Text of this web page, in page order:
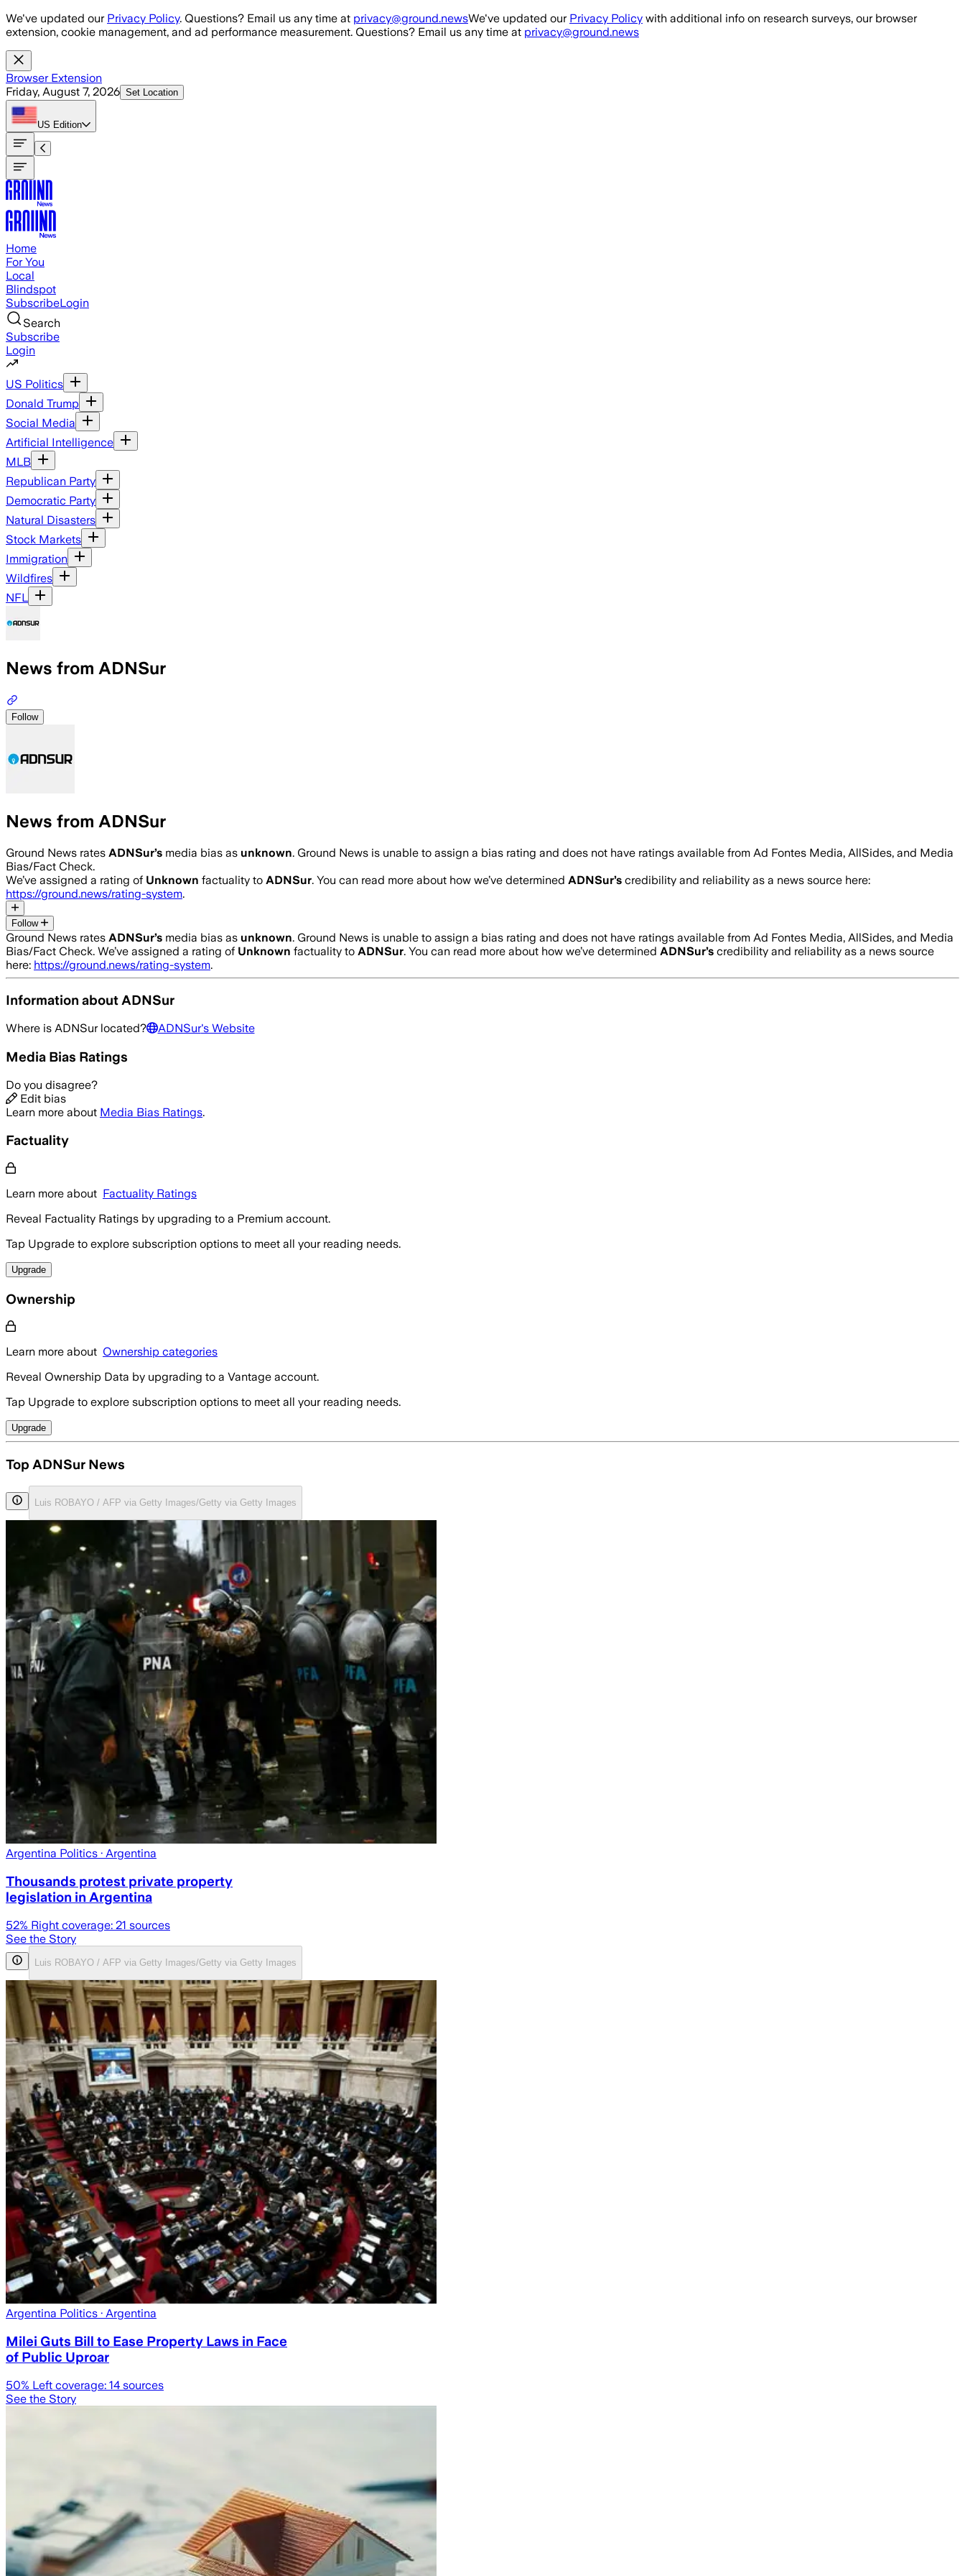
Skip to main content
We've updated our Privacy Policy. Questions? Email us any time at privacy@ground.newsWe've updated our Privacy Policy with additional info on research surveys, our browser
extension, cookie management, and ad performance measurement. Questions? Email us any time at privacy@ground.news
Browser Extension
Friday, August 7, 2026 Set Location
US Edition
Home
For You
Local
Blindspot
SubscribeLogin
Search
Subscribe
Login
US Politics
Donald Trump
Social Media
Artificial Intelligence
MLB
Republican Party
Democratic Party
Natural Disasters
Stock Markets
Immigration
Wildfires
NFL
News from ADNSur
Follow
News from ADNSur
Ground News rates ADNSur’s media bias as unknown. Ground News is unable to assign a bias rating and does not have ratings available from Ad Fontes Media, AllSides, and Media
Bias/Fact Check.
We’ve assigned a rating of Unknown factuality to ADNSur. You can read more about how we’ve determined ADNSur’s credibility and reliability as a news source here:
https://ground.news/rating-system.
Follow
Ground News rates ADNSur’s media bias as unknown. Ground News is unable to assign a bias rating and does not have ratings available from Ad Fontes Media, AllSides, and Media
Bias/Fact Check. We’ve assigned a rating of Unknown factuality to ADNSur. You can read more about how we’ve determined ADNSur’s credibility and reliability as a news source
here: https://ground.news/rating-system.
Information about ADNSur
Where is ADNSurlocated? ADNSur's Website
Media Bias Ratings
Do you disagree?
Edit bias
Learn more about Media Bias Ratings.
Factuality
Learn more about Factuality Ratings
Reveal Factuality Ratings by upgrading to a Premium account.
Tap Upgrade to explore subscription options to meet all your reading needs.
Upgrade
Ownership
Learn more about Ownership categories
Reveal Ownership Data by upgrading to a Vantage account.
Tap Upgrade to explore subscription options to meet all your reading needs.
Upgrade
Top ADNSur News
Luis ROBAYO / AFP via Getty Images/Getty via Getty Images
Argentina Politics · Argentina
Thousands protest private property
legislation in Argentina
52% Right coverage: 21 sources
See the Story
Luis ROBAYO / AFP via Getty Images/Getty via Getty Images
Argentina Politics · Argentina
Milei Guts Bill to Ease Property Laws in Face
of Public Uproar
50% Left coverage: 14 sources
See the Story